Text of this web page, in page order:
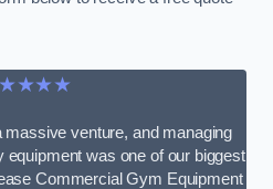
venture, and managing
equipment was one of our biggest
Commercial Gym Equipment